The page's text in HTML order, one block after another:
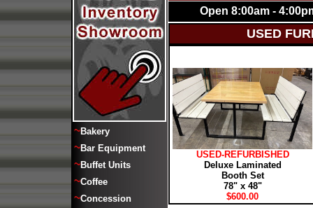
~Bakery
~Bar Equipment
~Buffet Units
~Coffee
~Concession
Open 8:00am -
USED
USED-REFURBISHED
Deluxe Laminated
Booth Set
78" x 48"
$600.00